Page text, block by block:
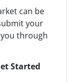
can be
your
through
Started